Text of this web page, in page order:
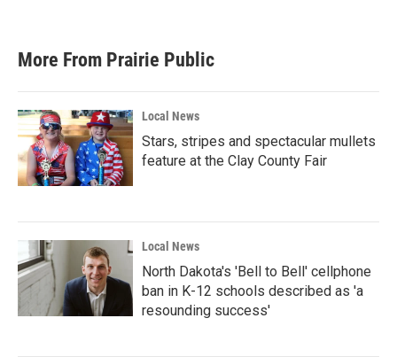
More From Prairie Public
Local News
Stars, stripes and spectacular mullets
feature at the Clay County Fair
Local News
North Dakota's 'Bell to Bell' cellphone
ban in K-12 schools described as 'a
resounding success'